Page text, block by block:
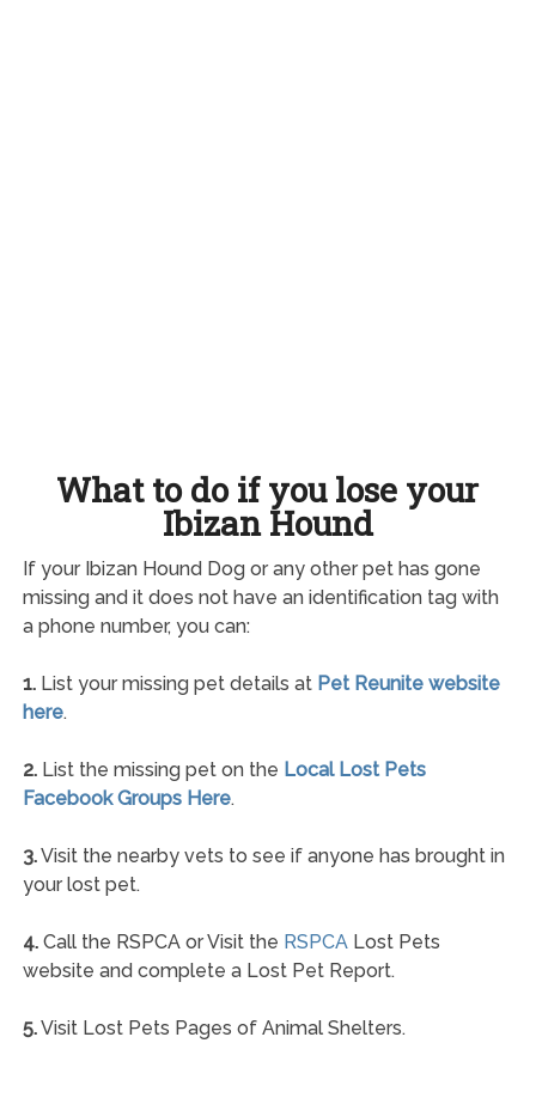
What to do if you lose your
Ibizan Hound
If your Ibizan Hound Dog or any other pet has gone
missing and it does not have an identification tag with
a phone number, you can:
1.List your missing pet details at Pet Reunite website
here.
2.List the missing pet on the Local Lost Pets
Facebook Groups Here.
3.Visit the nearby vets to see if anyone has brought in
your lost pet.
4.Call the RSPCA or Visit the RSPCALost Pets
website and complete a Lost Pet Report.
5.Visit Lost Pets Pages of Animal Shelters.